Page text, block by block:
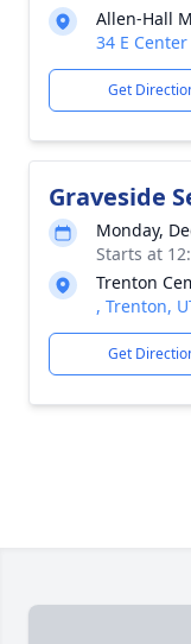
Allen-Hall
34 E
Get
Graveside
Monday,
Starts at
Trenton
, Trenton,
Get